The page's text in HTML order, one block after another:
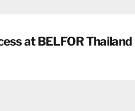
at BELFOR Thailand